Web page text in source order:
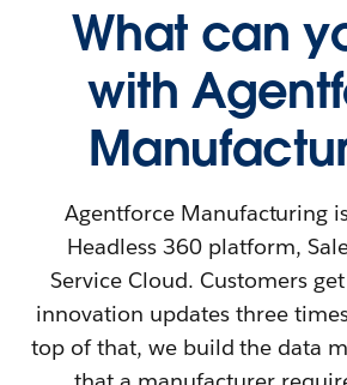
What can
with
Agentforce Manufacturing
Headless 360 platform,
Service Cloud. Customers
innovation updates three
top of that, we build the data